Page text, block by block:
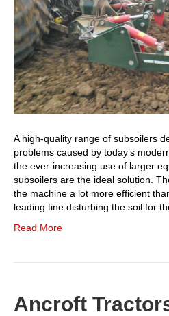
A high-quality range of subsoilers
problems caused by today’s
the ever-increasing use of larger
subsoilers are the ideal solution.
the machine a lot more efficient
leading tine disturbing the soil for
Read More
Ancroft